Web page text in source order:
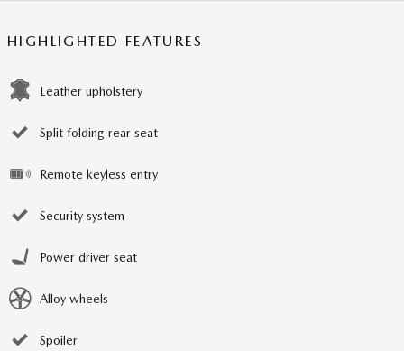
HIGHLIGHTED FEATURES
Leather upholstery
Split folding rear seat
Remote keyless entry
Security system
Power driver seat
Alloy wheels
Spoiler